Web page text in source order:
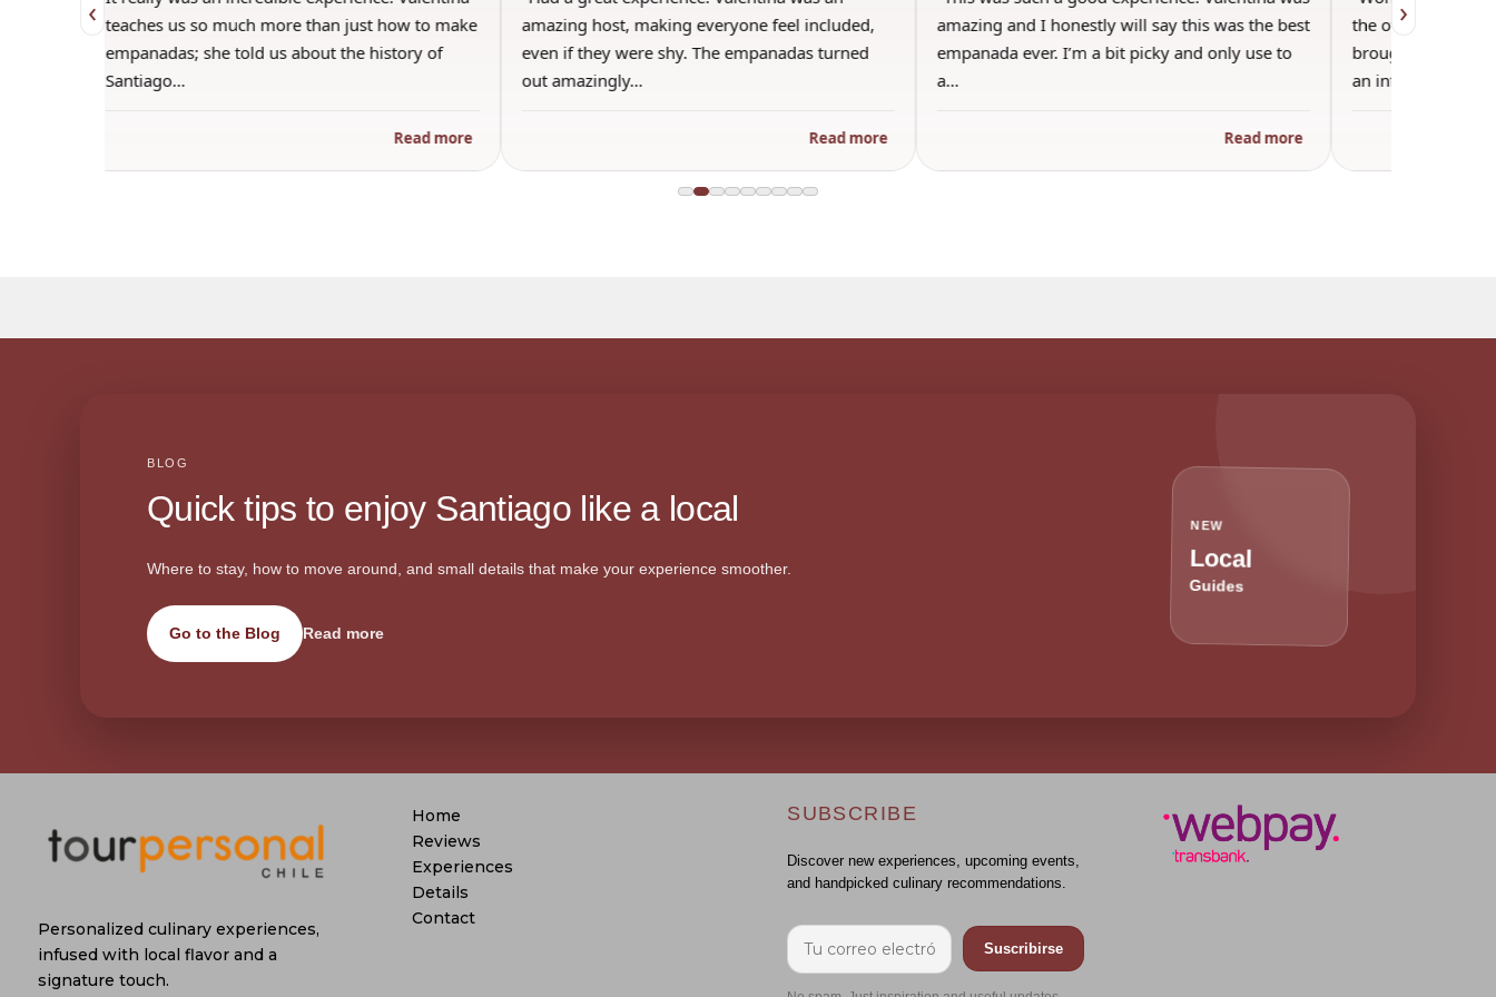
‹ teaches us so much more than just how to make
empanadas; she told us about the history of
Santiago…
Read more
amazing host, making everyone feel included,
even if they were shy. The empanadas turned
out amazingly…
Read more
amazing and I honestly will say this was the best
empanada ever. I’m a bit picky and only use to
a…
Read more
the other guests.
brought wine and
an informal…
›
BLOG
Quick tips to enjoy Santiago like a local
Where to stay, how to move around, and small details that make your experience smoother.
Go to the Blog Read more
NEW
Local
Guides
Personalized culinary experiences,
infused with local flavor and a
signature touch.
Home
Reviews
Experiences
Details
Contact
SUBSCRIBE
Discover new experiences, upcoming events,
and handpicked culinary recommendations.
Suscribirse